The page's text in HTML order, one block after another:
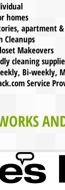
homes
apartment &
Makeovers
cleaning
Bi-weekly,
Service